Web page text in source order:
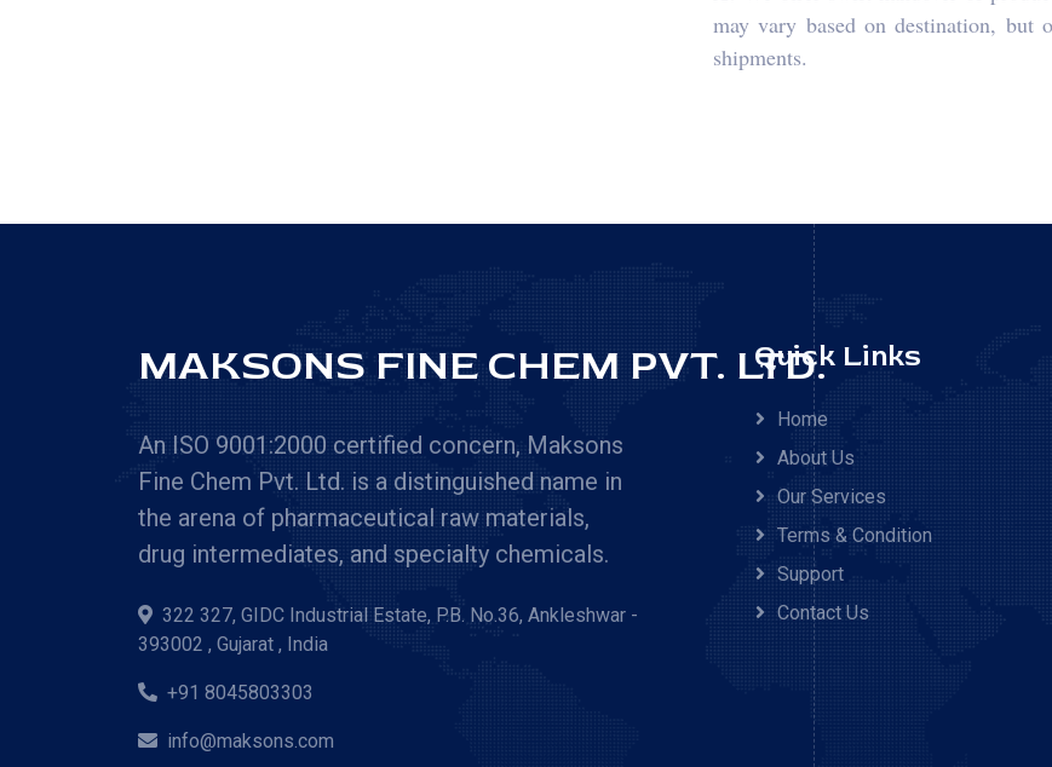
may vary based on destination, but
shipments.
MAKSONS FINE CHEM PVT. LTD.
An ISO 9001:2000 certified concern, Maksons
Fine Chem Pvt. Ltd. is a distinguished name in
the arena of pharmaceutical raw materials,
drug intermediates, and specialty chemicals.
322 327, GIDC Industrial Estate, P.B. No.36, Ankleshwar -
393002 , Gujarat , India
+91 8045803303
info@maksons.com
Quick Links
Home
About Us
Our Services
Terms & Condition
Support
Contact Us